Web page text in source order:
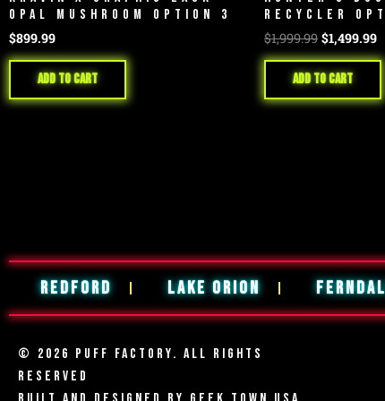
OPAL MUSHROOM OPTION 3
$899.99
Add to cart
RECYCLER
$1,999.99 $1,499.99
Add to cart
REDFORD LAKE ORION
© 2026 PUFF FACTORY. ALL RIGHTS
RESERVED